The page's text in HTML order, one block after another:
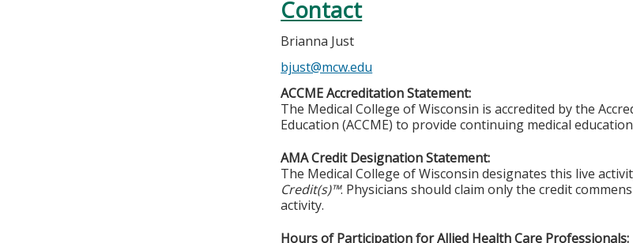
Contact
Brianna Just
bjust@mcw.edu
ACCME Accreditation Statement:
The Medical College of Wisconsin is accredited by the
Education (ACCME) to provide continuing medical
AMA Credit Designation Statement:
The Medical College of Wisconsin designates this live
Credit(s)™. Physicians should claim only the credit
activity.
Hours of Participation for Allied Health Care Professionals: